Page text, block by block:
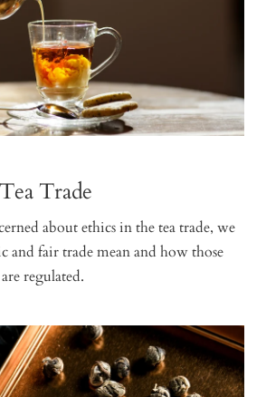
Trade
about ethics in the tea trade, we
and fair trade mean and how those
regulated.